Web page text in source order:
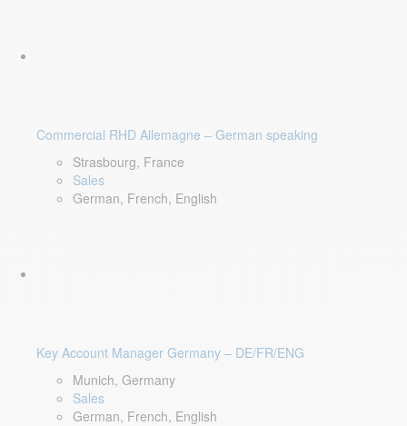
Commercial RHD Allemagne – German speaking
Strasbourg, France
Sales
German, French, English
Key Account Manager Germany – DE/FR/ENG
Munich, Germany
Sales
German, French, English